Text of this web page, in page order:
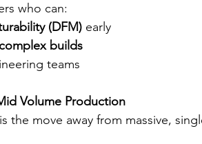
who can:
(DFM) early
builds
teams
Volume Production
the move away from massive,